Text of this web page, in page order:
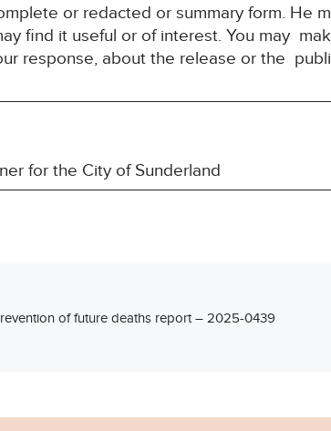
or redacted or summary form. He
find it useful or of interest. You may
response, about the release or the
City of Sunderland
of future deaths report – 2025-0439